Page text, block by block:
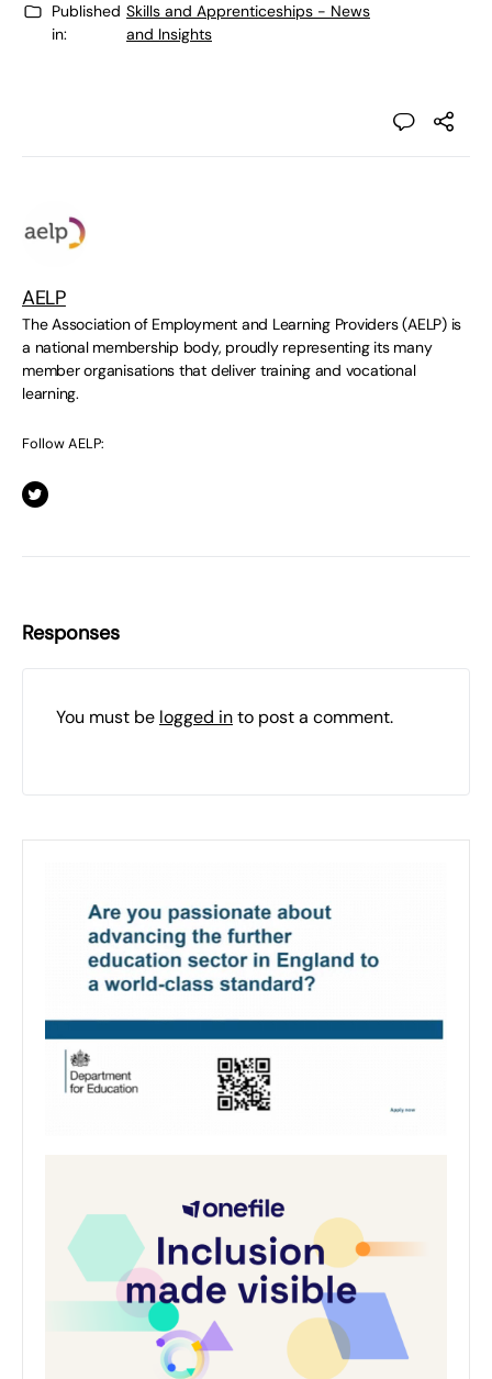
Published
in:
Skills and Apprenticeships - News
and Insights
AELP
The Association of Employment and Learning Providers (AELP) is
a national membership body, proudly representing its many
member organisations that deliver training and vocational
learning.
Follow AELP:
Responses
You must be logged into post a comment.